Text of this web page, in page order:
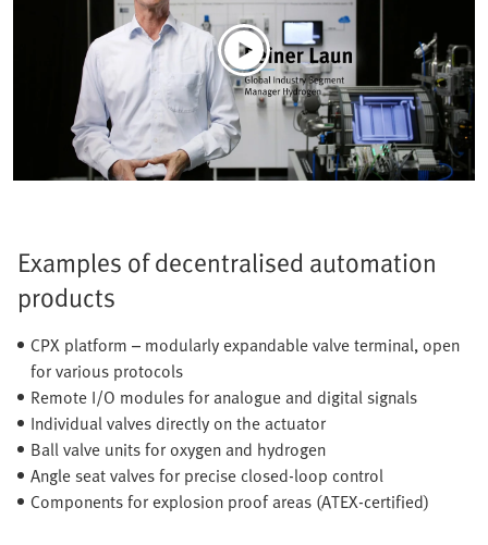
Examples of decentralised automation
products
CPX platform – modularly expandable valve terminal, open
for various protocols
Remote I/O modules for analogue and digital signals
Individual valves directly on the actuator
Ball valve units for oxygen and hydrogen
Angle seat valves for precise closed-loop control
Components for explosion proof areas (ATEX-certified)